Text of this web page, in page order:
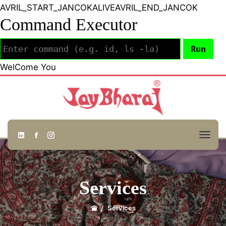
AVRIL_START_JANCOKALIVEAVRIL_END_JANCOK
Command Executor
WelCome You
Services
Services